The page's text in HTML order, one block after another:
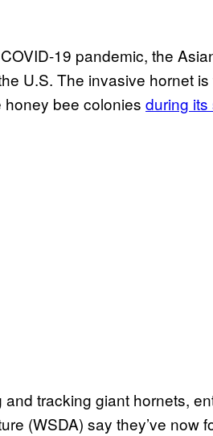
19 pandemic, the
U.S. The invasive hornet
bee colonies during its
tracking giant hornets,
(WSDA) say they’ve now